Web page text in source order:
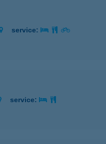
service:
service: